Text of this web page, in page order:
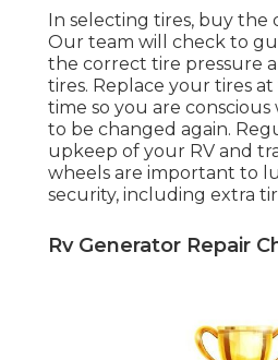
In selecting tires, buy the
Our team will check to
the correct tire pressure
tires. Replace your tires
time so you are
to be changed again.
upkeep of your RV and
wheels are important to
security, including extra
Rv Generator Repair